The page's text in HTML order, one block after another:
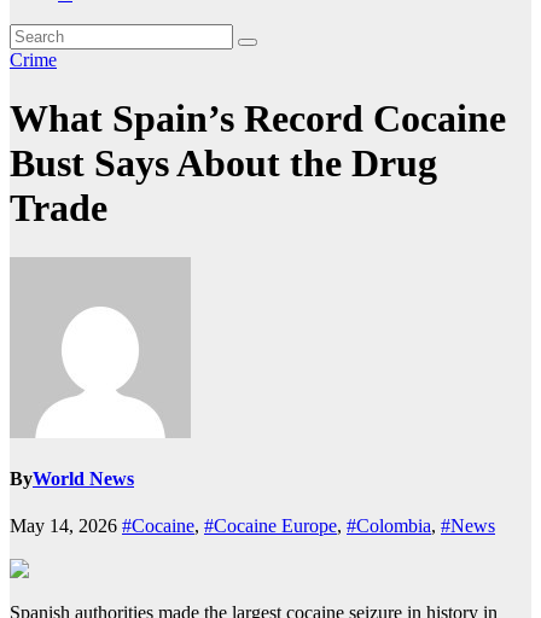
Crime
What Spain’s Record Cocaine
Bust Says About the Drug
Trade
ByWorld News
May 14, 2026 #Cocaine, #Cocaine Europe, #Colombia, #News
Spanish authorities made the largest cocaine seizure in history in